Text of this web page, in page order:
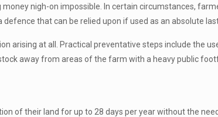
nigh-on impossible. In certain circumstances,
that can be relied upon if used as an absolute
arising at all. Practical preventative steps include the
away from areas of the farm with a heavy public
of their land for up to 28 days per year without the